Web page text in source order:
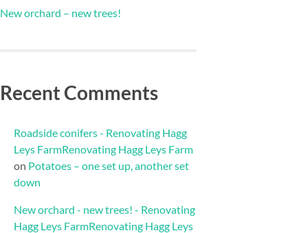
New orchard – new trees!
Recent Comments
Roadside conifers - Renovating Hagg
Leys FarmRenovating Hagg Leys Farm
on Potatoes – one set up, another set
down
New orchard - new trees! - Renovating
Hagg Leys FarmRenovating Hagg Leys